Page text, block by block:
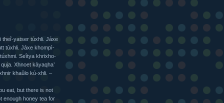
theî-yatser túxhli. Jáxe
túxhli. Jáxe khompì-
Seîtya khrixho-
Xhnoet kàyaqha’
khaûlo kú-xhli. –
eat, but there is not
enough honey tea for